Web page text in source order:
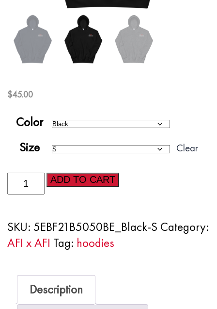
$45.00
Color
Size
Clear
Producer
Embroidered
Hoodie
quantity
ADD TO CART
SKU: 5EBF21B5050BE_Black-S Category:
AFI x AFI Tag: hoodies
Description